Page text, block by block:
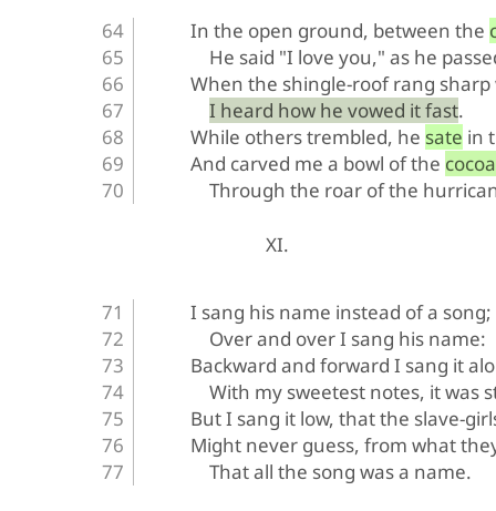
In the open ground, between the
He said "I love you," as he
When the shingle-roof rang
I heard how he vowed it fast.
While others trembled, he sate in
And carved me a bowl of the
Through the roar of the
XI.
I sang his name instead of a song;
Over and over I sang his name:
Backward and forward I sang it
With my sweetest notes, it was
But I sang it low, that the slave-
Might never guess, from what
That all the song was a name.